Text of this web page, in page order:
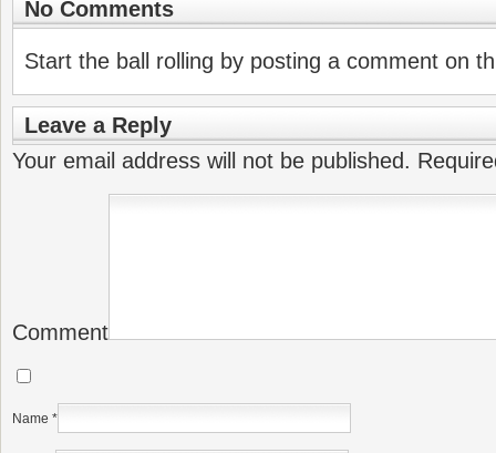
No Comments
Start the ball rolling by posting a comment on
Leave a Reply
Your email address will not be published.
Comment
Name *